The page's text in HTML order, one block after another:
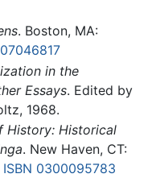
. Boston, MA:
in the
Essays. Edited by
1968.
History: Historical
. New Haven, CT:
ISBN 0300095783